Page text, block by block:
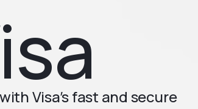
Visa’s fast and secure